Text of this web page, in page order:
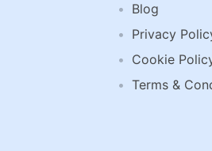
Blog
Privacy
Cookie
Terms &